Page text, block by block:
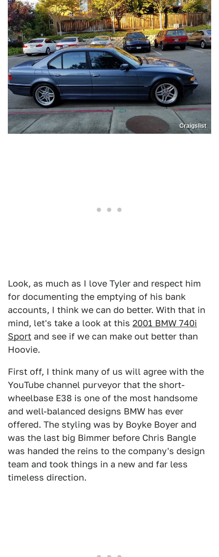
Craigslist
Look, as much as I love Tyler and respect him
for documenting the emptying of his bank
accounts, I think we can do better. With that in
mind, let's take a look at this 2001 BMW 740i
Sport and see if we can make out better than
Hoovie.
First off, I think many of us will agree with the
YouTube channel purveyor that the short-
wheelbase E38 is one of the most handsome
and well-balanced designs BMW has ever
offered. The styling was by Boyke Boyer and
was the last big Bimmer before Chris Bangle
was handed the reins to the company's design
team and took things in a new and far less
timeless direction.